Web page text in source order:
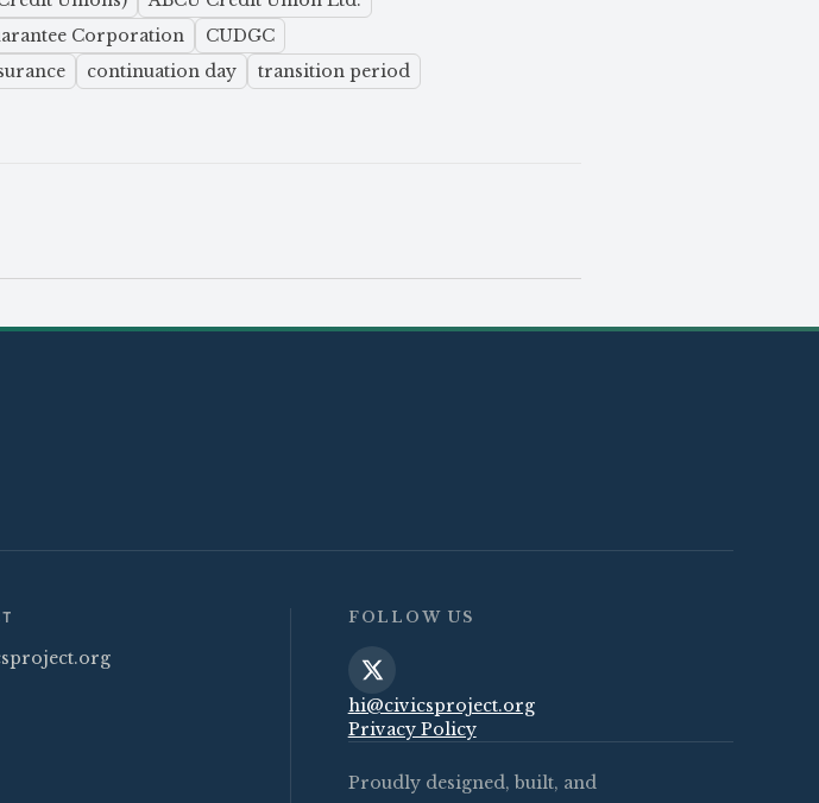
Corporation
CUDGC
continuation day
transition period
FOLLOW US
hi@civicsproject.org
Privacy Policy
Proudly designed, built, and